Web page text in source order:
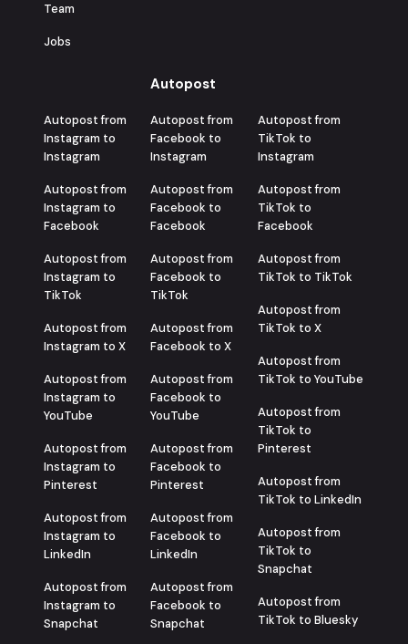
Team
Jobs
Autopost
Autopost from
Instagram to
Instagram
Autopost from
Instagram to
Facebook
Autopost from
Instagram to
TikTok
Autopost from
Instagram to X
Autopost from
Instagram to
YouTube
Autopost from
Instagram to
Pinterest
Autopost from
Instagram to
LinkedIn
Autopost from
Instagram to
Snapchat
Autopost from
Facebook to
Instagram
Autopost from
Facebook to
Facebook
Autopost from
Facebook to
TikTok
Autopost from
Facebook to X
Autopost from
Facebook to
YouTube
Autopost from
Facebook to
Pinterest
Autopost from
Facebook to
LinkedIn
Autopost from
Facebook to
Snapchat
Autopost from
TikTok to
Instagram
Autopost from
TikTok to
Facebook
Autopost from
TikTok to TikTok
Autopost from
TikTok to X
Autopost from
TikTok to YouTube
Autopost from
TikTok to
Pinterest
Autopost from
TikTok to LinkedIn
Autopost from
TikTok to
Snapchat
Autopost from
TikTok to Bluesky